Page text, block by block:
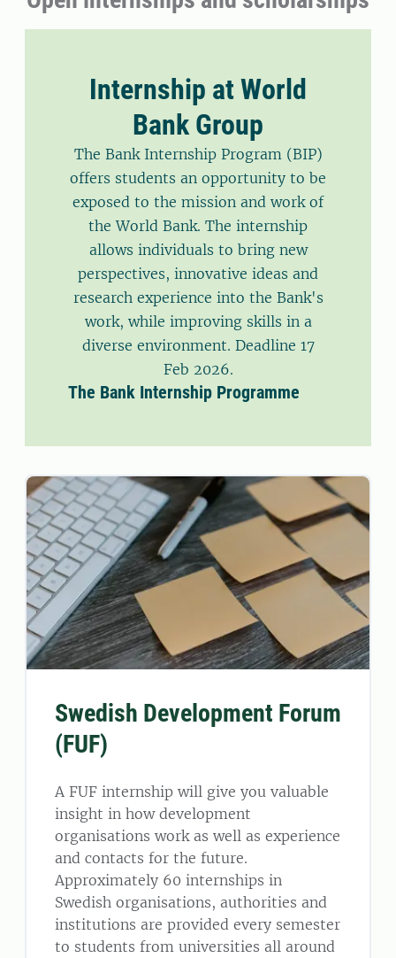
Internship at World
Bank Group
The Bank Internship Program (BIP)
offers students an opportunity to be
exposed to the mission and work of
the World Bank. The internship
allows individuals to bring new
perspectives, innovative ideas and
research experience into the Bank's
work, while improving skills in a
diverse environment. Deadline 17
Feb 2026.
The Bank Internship Programme
Swedish Development Forum
(FUF)
A FUF internship will give you valuable
insight in how development
organisations work as well as experience
and contacts for the future.
Approximately 60 internships in
Swedish organisations, authorities and
institutions are provided every semester
to students from universities all around